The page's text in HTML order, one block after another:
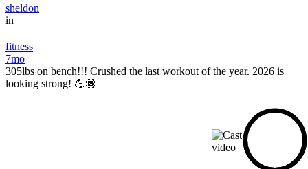
sheldon
in
fitness
7mo
305lbs on bench!!! Crushed the last workout of the year. 2026 is
looking strong! 💪🏾